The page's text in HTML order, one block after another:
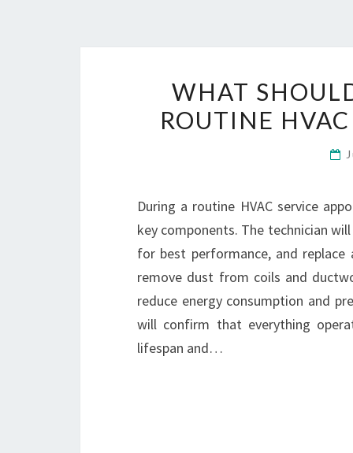
WHAT
ROUTINE
During a routine HVAC service
key components. The technician
for best performance, and
remove dust from coils and
reduce energy consumption and
will confirm that everything
lifespan and…